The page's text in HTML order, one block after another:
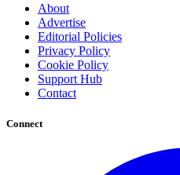
About
Advertise
Editorial Policies
Privacy Policy
Cookie Policy
Support Hub
Contact
Connect